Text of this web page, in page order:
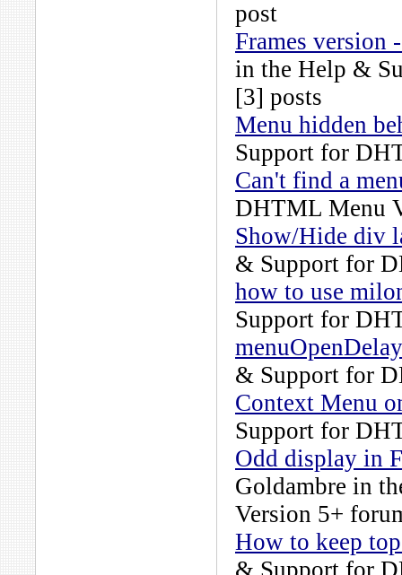
post
Frames version
in the Help &
[3] posts
Menu hidden
Support for
Can't find a
DHTML Menu
Show/Hide div
& Support for
how to use
Support for
& Support for
Context Menu
Support for
Odd display in
Goldambre in
Version 5+
How to keep
& Support for